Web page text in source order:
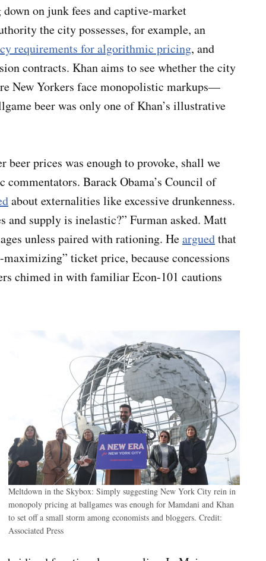
on junk fees and captive-market
the city possesses, for example, an
requirements for algorithmic pricing, and
contracts. Khan aims to see whether the city
New Yorkers face monopolistic markups—
beer was only one of Khan’s illustrative
prices was enough to provoke, shall we
Barack Obama’s Council of
about externalities like excessive drunkenness.
and supply is inelastic?” Furman asked. Matt
unless paired with rationing. Hearguedthat
ticket price, because concessions
chimed in with familiar Econ-101 cautions
Meltdown in the Skybox: Simply suggesting New York City rein in
monopoly pricing at ballgames was enough for Mamdani and Khan
to set off a small storm among economists and bloggers. Credit:
Associated Press